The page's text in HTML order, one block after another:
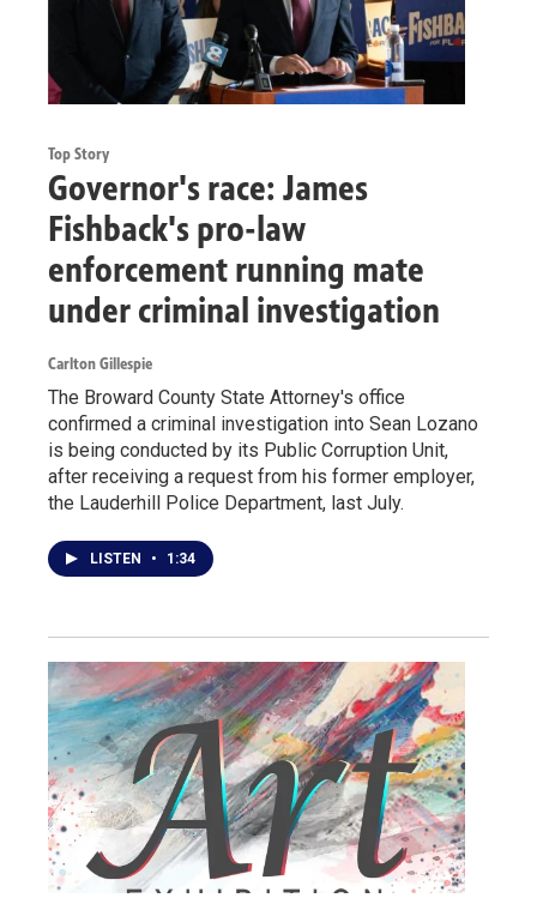
Top Story
Governor's race: James
Fishback's pro-law
enforcement running mate
under criminal investigation
Carlton Gillespie
The Broward County State Attorney's office
confirmed a criminal investigation into Sean Lozano
is being conducted by its Public Corruption Unit,
after receiving a request from his former employer,
the Lauderhill Police Department, last July.
LISTEN • 1:34